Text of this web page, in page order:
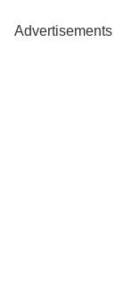
Advertisements